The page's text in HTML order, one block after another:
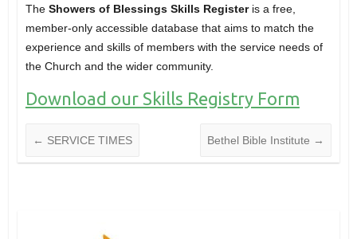
The Showers of Blessings Skills Register is a free,
member-only accessible database that aims to match the
experience and skills of members with the service needs of
the Church and the wider community.
Download our Skills Registry Form
← SERVICE TIMES Bethel Bible Institute →